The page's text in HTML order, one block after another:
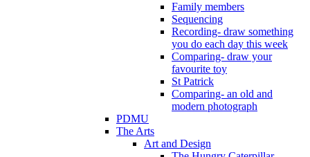
Family members
Sequencing
Recording- draw something
you do each day this week
Comparing- draw your
favourite toy
St Patrick
Comparing- an old and
modern photograph
PDMU
The Arts
Art and Design